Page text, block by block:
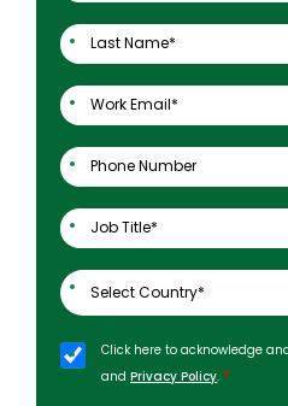
Click here to acknowledge
andPrivacy Policy. *